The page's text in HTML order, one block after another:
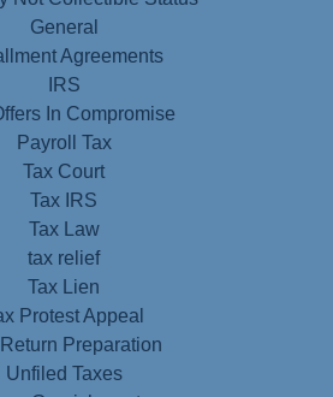
General
Agreements
IRS
In Compromise
Payroll Tax
Tax Court
Tax IRS
Tax Law
tax relief
Tax Lien
Protest Appeal
Preparation
Unfiled Taxes